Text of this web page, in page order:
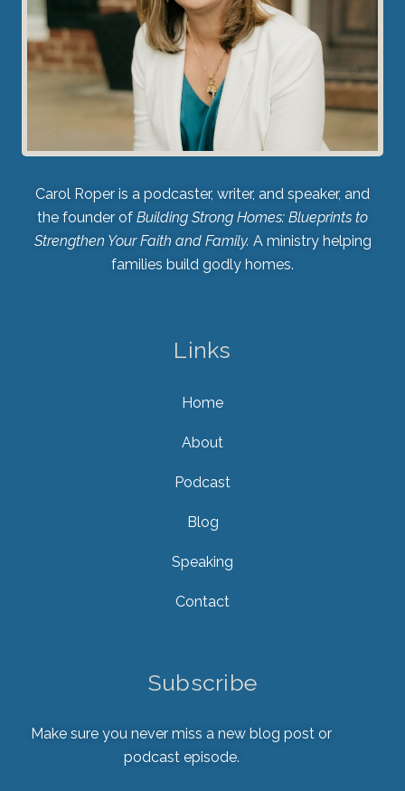
Carol Roper is a podcaster, writer, and speaker, and
the founder of Building Strong Homes: Blueprints to
Strengthen Your Faith and Family. A ministry helping
families build godly homes.
Links
Home
About
Podcast
Blog
Speaking
Contact
Subscribe
Make sure you never miss a new blog post or
podcast episode.